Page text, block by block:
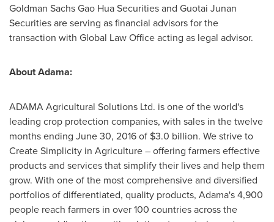
Goldman Sachs Gao Hua Securities and Guotai Junan
Securities are serving as financial advisors for the
transaction with Global Law Office acting as legal advisor.
About Adama:
ADAMA Agricultural Solutions Ltd. is one of the world's
leading crop protection companies, with sales in the twelve
months ending June 30, 2016of $3.0 billion. We strive to
Create Simplicity in Agriculture – offering farmers effective
products and services that simplify their lives and help them
grow. With one of the most comprehensive and diversified
portfolios of differentiated, quality products, Adama's 4,900
people reach farmers in over 100 countries across the